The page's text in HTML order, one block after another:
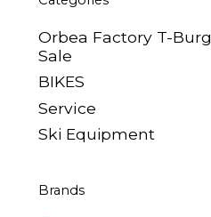
Orbea Factory T-Burg
Sale
BIKES
Sеrvісе
Ski Equipment
Brands